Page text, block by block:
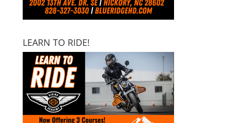
LEARN TO RIDE!